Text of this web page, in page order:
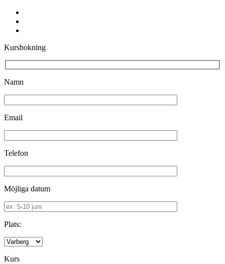
Kursbokning
Namn
Email
Telefon
Möjliga datum
Plats:
Kurs